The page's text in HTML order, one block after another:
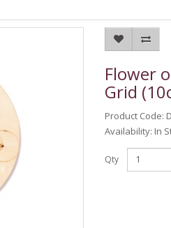
Flower
Grid
Product Code:
Availability: In
Qty